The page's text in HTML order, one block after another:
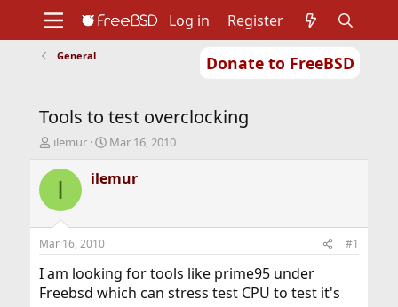
Donate to FreeBSD
Support
Foundation
Log in Register
General
Tools to test overclocking
T
r
d
t
a
t
ilemur
S
a
r
t
e
Mar 16, 2010
I ilemur
Mar 16, 2010 #1
I am looking for tools like prime95 under
Freebsd which can stress test CPU to test it's